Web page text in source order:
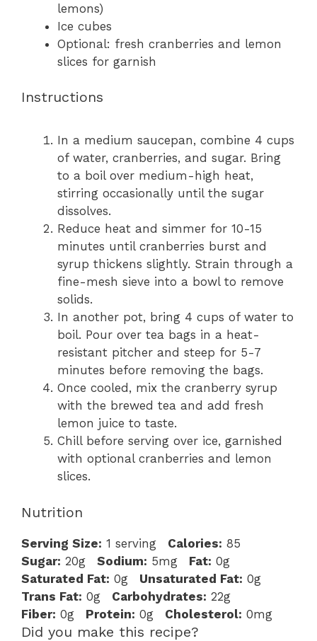
lemons)
Ice cubes
Optional: fresh cranberries and lemon
slices for garnish
Instructions
In a medium saucepan, combine 4 cups
of water, cranberries, and sugar. Bring
to a boil over medium-high heat,
stirring occasionally until the sugar
dissolves.
Reduce heat and simmer for 10-15
minutes until cranberries burst and
syrup thickens slightly. Strain through a
fine-mesh sieve into a bowl to remove
solids.
In another pot, bring 4 cups of water to
boil. Pour over tea bags in a heat-
resistant pitcher and steep for 5-7
minutes before removing the bags.
Once cooled, mix the cranberry syrup
with the brewed tea and add fresh
lemon juice to taste.
Chill before serving over ice, garnished
with optional cranberries and lemon
slices.
Nutrition
Serving Size: 1 serving Calories: 85
Sugar: 20g Sodium: 5mg Fat: 0g
Saturated Fat: 0g Unsaturated Fat: 0g
Trans Fat: 0g Carbohydrates: 22g
Fiber: 0g Protein: 0g Cholesterol: 0mg
Did you make this recipe?